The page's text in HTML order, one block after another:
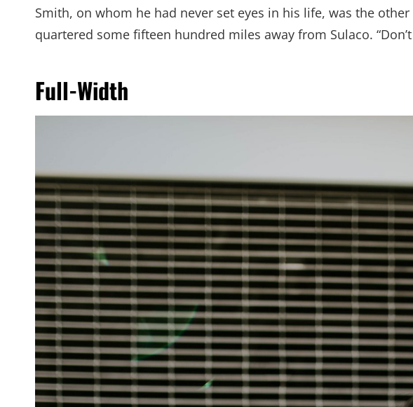
Smith, on whom he had never set eyes in his life, was the
quartered some fifteen hundred miles away from Sulaco.
Full-Width